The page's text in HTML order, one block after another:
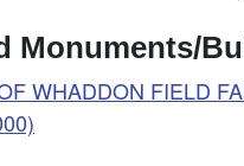
Monuments/
WHADDON FIELD